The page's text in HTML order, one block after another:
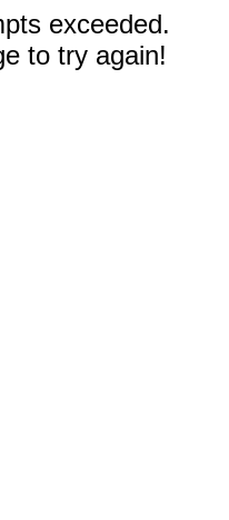
exceeded.
to try again!